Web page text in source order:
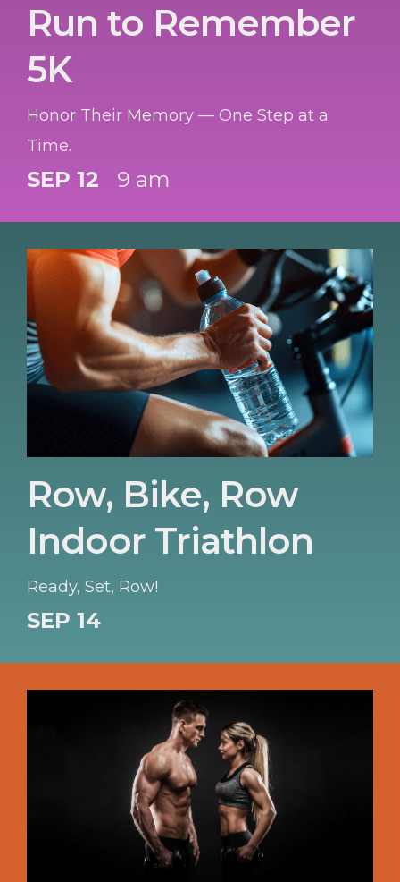
Run to Remember
5K
Honor Their Memory — One Step at a
Time.
SEP 12 9 am
Row, Bike, Row
Indoor Triathlon
Ready, Set, Row!
SEP 14